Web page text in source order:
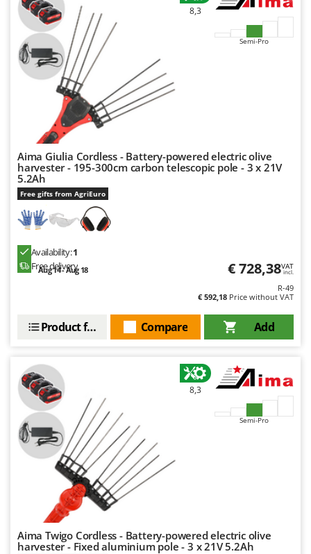
8,3
Semi-Pro
Aima Giulia Cordless - Battery-powered electric olive
harvester - 195-300cm carbon telescopic pole - 3 x 21V
5.2Ah
Free gifts from AgriEuro
Availability:1
Free delivery
Aug 14 - Aug 18 € 728,38VAT
incl.
R-49
€ 592,18 Price without VAT
Add
Compare
Product features
8,3
Semi-Pro
Aima Twigo Cordless - Battery-powered electric olive
harvester - Fixed aluminium pole - 3 x 21V 5.2Ah